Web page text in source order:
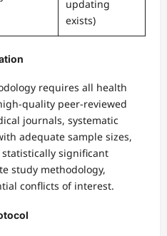
updating
exists)
requires all health
quality peer-reviewed
journals, systematic
adequate sample sizes,
significant
study methodology,
conflicts of interest.